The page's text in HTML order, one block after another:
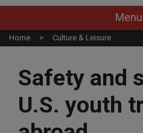
Navigation
Menu
Menu
Home Culture & Leisure
Safety and
U.S. youth